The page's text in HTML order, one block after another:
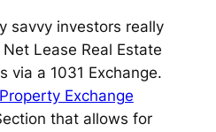
savvy investors really
Lease Real Estate
via a 1031 Exchange.
Exchange
that allows for